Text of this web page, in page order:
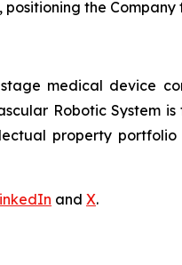
the
medical device
Robotic System
property
and X.